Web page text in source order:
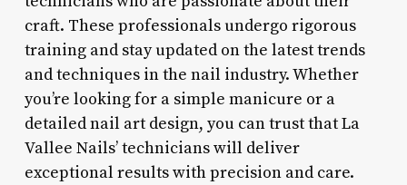
craft. These professionals undergo rigorous
training and stay updated on the latest trends
and techniques in the nail industry. Whether
you’re looking for a simple manicure or a
detailed nail art design, you can trust that La
Vallee Nails’ technicians will deliver
exceptional results with precision and care.